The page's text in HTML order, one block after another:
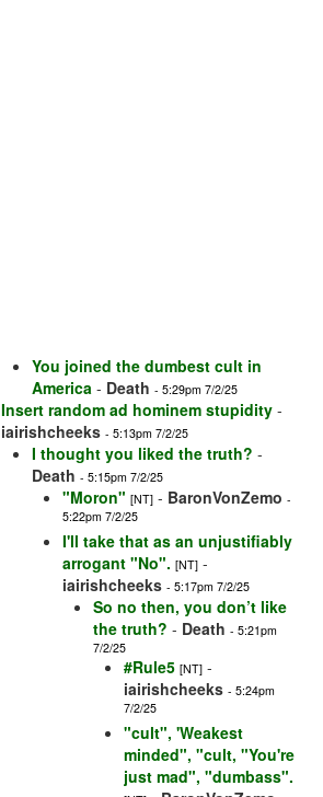
You joined the dumbest cult in
America - Death - 5:29pm 7/2/25
Insert random ad hominem stupidity -
iairishcheeks - 5:13pm 7/2/25
I thought you liked the truth? -
Death - 5:15pm 7/2/25
"Moron" [NT] - BaronVonZemo -
5:22pm 7/2/25
I'll take that as an unjustifiably
arrogant "No". [NT] -
iairishcheeks - 5:17pm 7/2/25
So no then, you don’t like
the truth? - Death - 5:21pm
7/2/25
#Rule5 [NT] -
iairishcheeks - 5:24pm
7/2/25
"cult", 'Weakest
minded", "cult, "You're
just mad", "dumbass".